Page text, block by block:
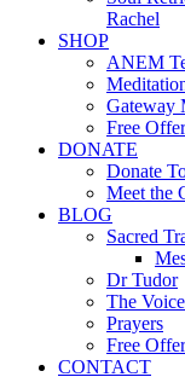
Rachel
SHOP
ANEM
Gateway
Free
DONATE
Donate
Meet the
BLOG
Sacred
Dr Tudor
The
Prayers
Free
CONTACT